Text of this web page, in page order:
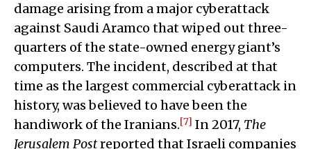
damage arising from a major cyberattack
against Saudi Aramco that wiped out three-
quarters of the state-owned energy giant’s
computers. The incident, described at that
time as the largest commercial cyberattack in
history, was believed to have been the
handiwork of the Iranians.[7] In 2017, The
Jerusalem Postreported that Israeli companies